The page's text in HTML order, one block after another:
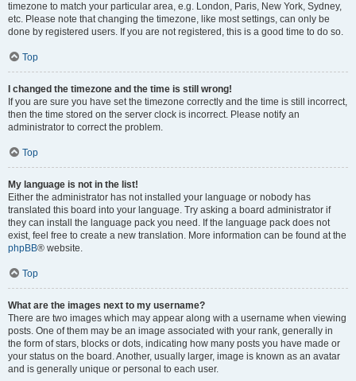
timezone to match your particular area, e.g. London, Paris, New York, Sydney,
etc. Please note that changing the timezone, like most settings, can only be
done by registered users. If you are not registered, this is a good time to do so.
Top
I changed the timezone and the time is still wrong!
If you are sure you have set the timezone correctly and the time is still incorrect,
then the time stored on the server clock is incorrect. Please notify an
administrator to correct the problem.
Top
My language is not in the list!
Either the administrator has not installed your language or nobody has
translated this board into your language. Try asking a board administrator if
they can install the language pack you need. If the language pack does not
exist, feel free to create a new translation. More information can be found at the
phpBB® website.
Top
What are the images next to my username?
There are two images which may appear along with a username when viewing
posts. One of them may be an image associated with your rank, generally in
the form of stars, blocks or dots, indicating how many posts you have made or
your status on the board. Another, usually larger, image is known as an avatar
and is generally unique or personal to each user.